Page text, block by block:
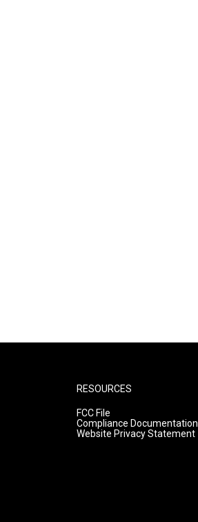
RESOURCES
FCC File
Compliance Documentation
Website Privacy Statement